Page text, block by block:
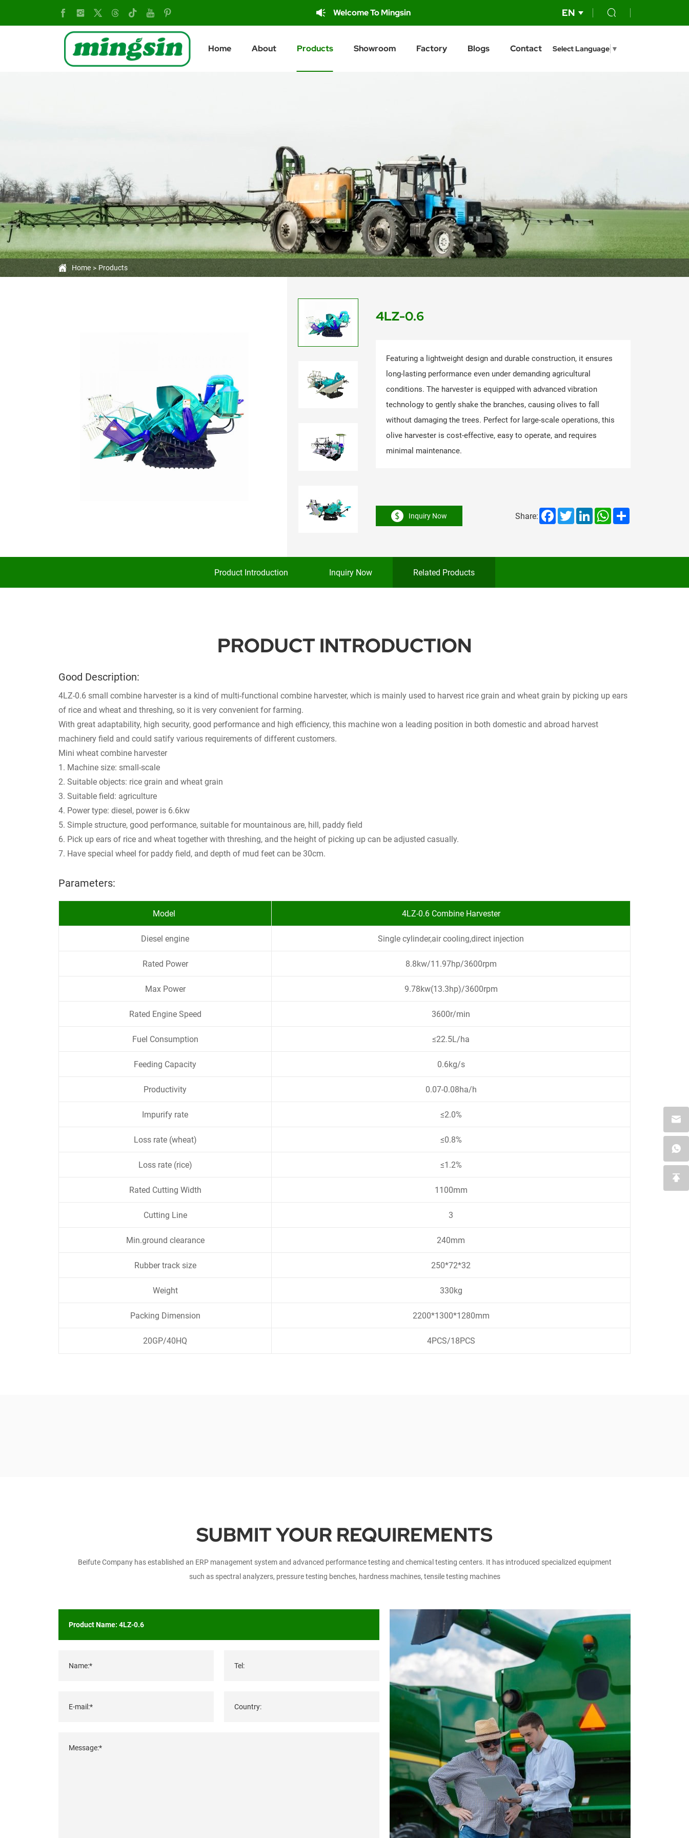
Welcome To Mingsin EN
Home About Products Showroom Factory Blogs Contact Select Language ▼
harvester
Home Products
4LZ-0.6
Featuring a lightweight design and durable construction, it ensures
long-lasting performance even under demanding agricultural
conditions. The harvester is equipped with advanced vibration
technology to gently shake the branches, causing olives to fall
without damaging the trees. Perfect for large-scale operations, this
olive harvester is cost-effective, easy to operate, and requires
minimal maintenance.
Inquiry Now Share: FacebookTwitterLinkedInWhatsApp
Share
Product Introduction Inquiry Now Related Products
PRODUCT INTRODUCTION
Good Description:
4LZ-0.6 small combine harvester is a kind of multi-functional combine harvester, which is mainly used to harvest rice grain and wheat grain by picking up ears
of rice and wheat and threshing, so it is very convenient for farming.
With great adaptability, high security, good performance and high efficiency, this machine won a leading position in both domestic and abroad harvest
machinery field and could satify various requirements of different customers.
Mini wheat combine harvester
1. Machine size: small-scale
2. Suitable objects: rice grain and wheat grain
3. Suitable field: agriculture
4. Power type: diesel, power is 6.6kw
5. Simple structure, good performance, suitable for mountainous are, hill, paddy field
6. Pick up ears of rice and wheat together with threshing, and the height of picking up can be adjusted casually.
7. Have special wheel for paddy field, and depth of mud feet can be 30cm.
Parameters:
Model 4LZ-0.6 Combine Harvester
Diesel engine Single cylinder,air cooling,direct injection
Rated Power 8.8kw/11.97hp/3600rpm
Max Power 9.78kw(13.3hp)/3600rpm
Rated Engine Speed 3600r/min
Fuel Consumption ≤22.5L/ha
Feeding Capacity 0.6kg/s
Productivity 0.07-0.08ha/h
Impurify rate ≤2.0%
Loss rate (wheat) ≤0.8%
Loss rate (rice) ≤1.2%
Rated Cutting Width 1100mm
Cutting Line 3
Min.ground clearance 240mm
Rubber track size 250*72*32
Weight 330kg
Packing Dimension 2200*1300*1280mm
20GP/40HQ 4PCS/18PCS
SUBMIT YOUR REQUIREMENTS
Beifute Company has established an ERP management system and advanced performance testing and chemical testing centers. It has introduced specialized equipment
such as spectral analyzers, pressure testing benches, hardness machines, tensile testing machines
Name:* Tel:
E-mail:* Country:
Message:*